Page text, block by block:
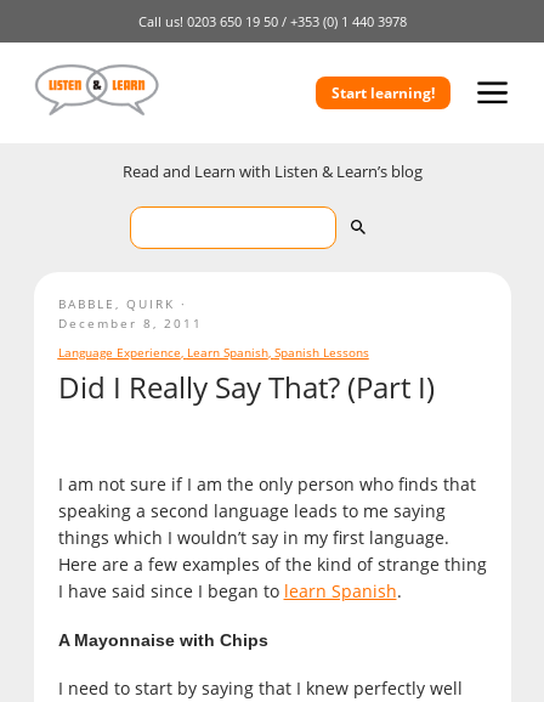
Call us! 0203 650 19 50 / +353 (0) 1 440 3978
Start learning!
Read and Learn with Listen & Learn’s blog
Did I Really Say That? (Part I)
I am not sure if I am the only person who finds that
speaking a second language leads to me saying
things which I wouldn’t say in my first language.
Here are a few examples of the kind of strange thing
I have said since I began to learn Spanish.
A Mayonnaise with Chips
I need to start by saying that I knew perfectly well
BABBLE
QUIRK
December 8, 2011
Language Experience, Learn Spanish, Spanish Lessons